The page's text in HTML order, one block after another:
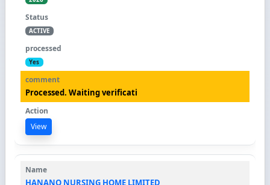
ACTIVE
Yes
Processed. Waiting verificati
View
HANANO NURSING HOME LIMITED